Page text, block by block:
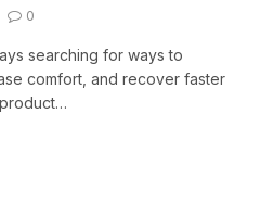
0
searching for ways to
comfort, and recover faster